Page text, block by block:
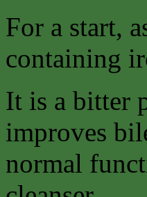
For a start,
containing
It is a bitter
improves
normal